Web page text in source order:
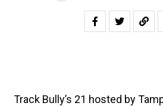
Track Bully’s 21 hosted by